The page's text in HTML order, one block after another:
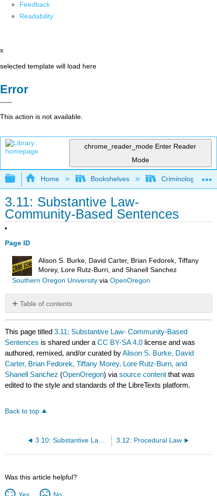
Feedback
Readability
x
selected template will load here
Error
This action is not available.
chrome_reader_mode Enter Reader
Mode
Expand/collapse global hierarchy
Home Bookshelves Criminology and
3.11: Substantive Law-
Community-Based Sentences
Page ID
Alison S. Burke, David Carter, Brian Fedorek, Tiffany
Morey, Lore Rutz-Burri, and Shanell Sanchez
Southern Oregon Universityvia OpenOregon
Table of contents
No
headers
This page titled3.11: Substantive Law- Community-Based
Sentences is shared under aCC BY-SA 4.0 license and was
authored, remixed, and/or curated byAlison S. Burke, David
Carter, Brian Fedorek, Tiffany Morey, Lore Rutz-Burri, and
Shanell Sanchez (OpenOregon) viasource content that was
edited to the style and standards of the LibreTexts platform.
Back to top
3.10: Substantive Law- Monetary Punishment Sentences 3.12: Procedural Law
Was this article helpful?